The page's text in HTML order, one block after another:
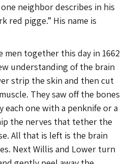
neighbor describes in his
red pigge.” His name is
men together this day in 1662
understanding of the brain
strip the skin and then cut
They saw off the bones
one with a penknife or a
the nerves that tether the
All that is left is the brain
Next Willis and Lower turn